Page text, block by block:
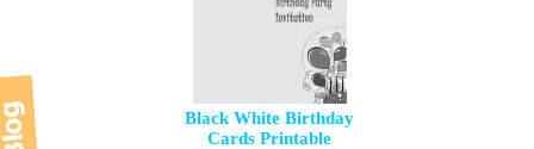
Black White Birthday
Cards Printable